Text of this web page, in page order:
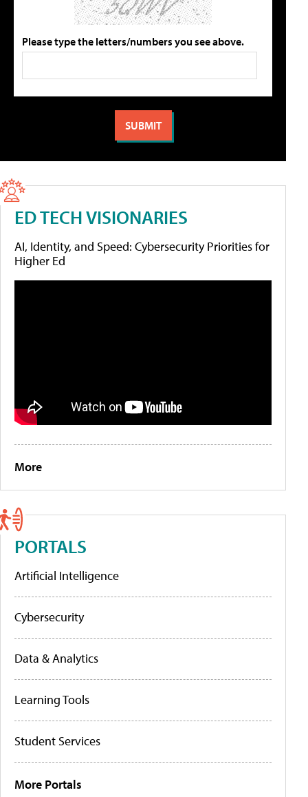
Please type the letters/numbers you see above.
ED TECH VISIONARIES
AI, Identity, and Speed: Cybersecurity Priorities for
Higher Ed
More
PORTALS
Artificial Intelligence
Cybersecurity
Data & Analytics
Learning Tools
Student Services
More Portals